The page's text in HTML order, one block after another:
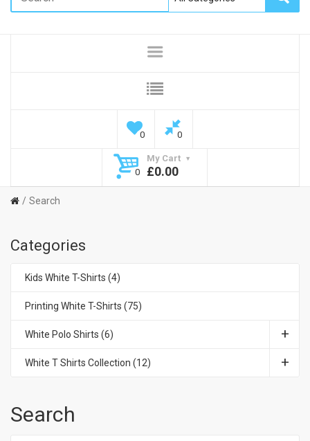
0 0
My Cart
0
£0.00
Search
Categories
Kids White T-Shirts (4)
Printing White T-Shirts (75)
White Polo Shirts (6)
White T Shirts Collection (12)
Search